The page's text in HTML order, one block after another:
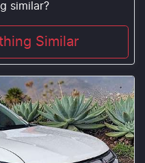
similar?
Similar